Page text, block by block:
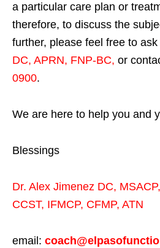
a particular care plan or
therefore, to discuss the
further, please feel free to ask
DC, APRN, FNP-BC, or
0900.
We are here to help you and
Blessings
Dr. Alex Jimenez DC, MSACP,
CCST, IFMCP, CFMP, ATN
email: